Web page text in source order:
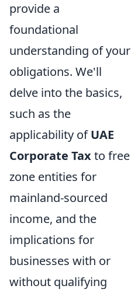
provide a
foundational
understanding of your
obligations. We'll
delve into the basics,
such as the
applicability ofUAE
Corporate Taxto free
zone entities for
mainland-sourced
income, and the
implications for
businesses with or
without qualifying